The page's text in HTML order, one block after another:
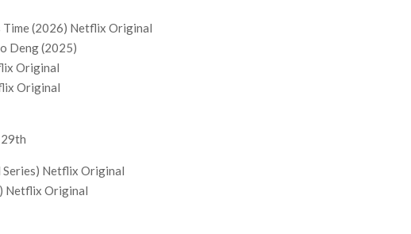
Time (2026) Netflix Original
Deng (2025)
Original
Original
Series) Netflix Original
Netflix Original